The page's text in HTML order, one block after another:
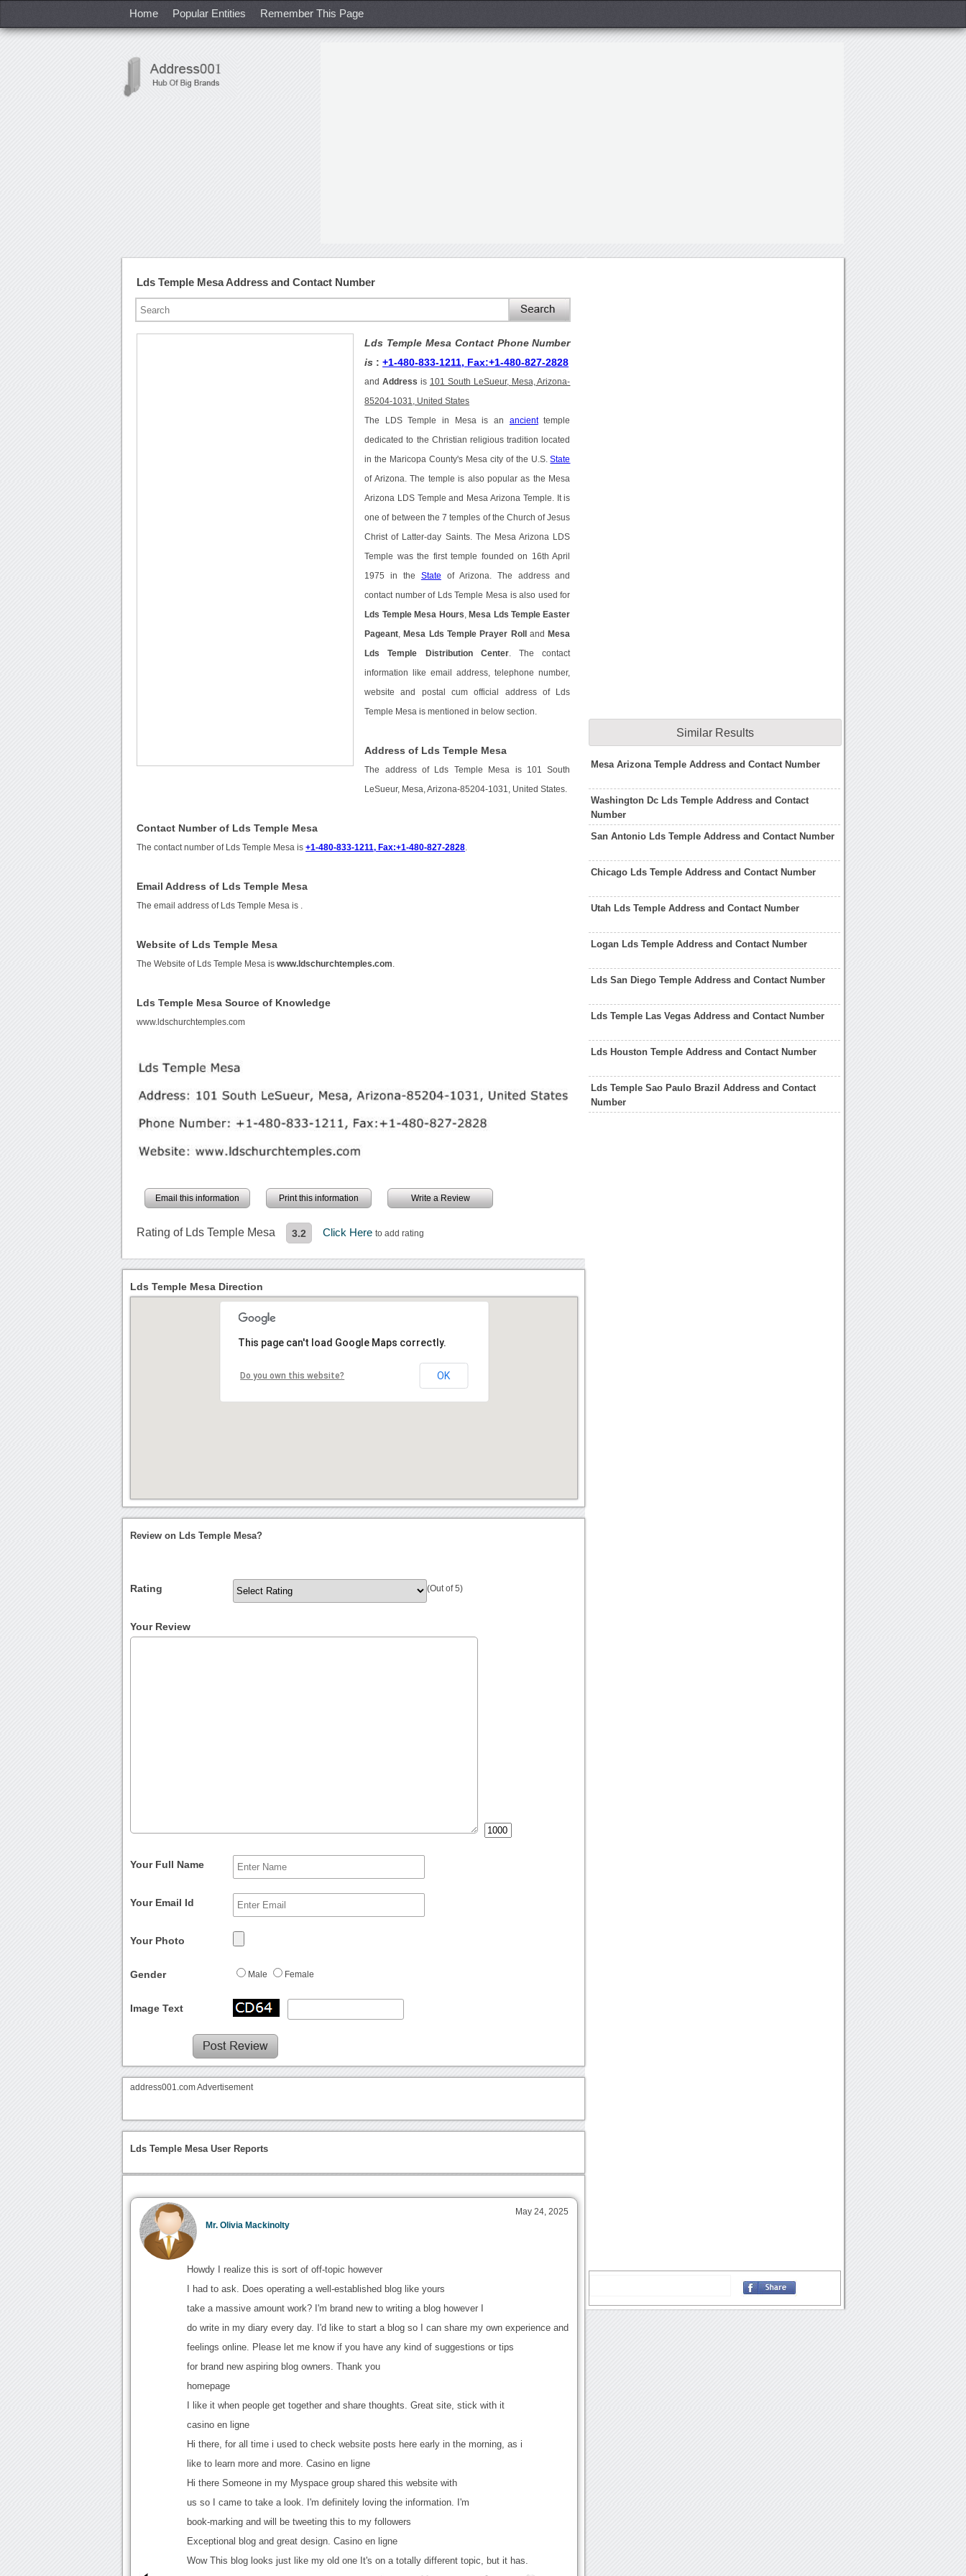
Home Popular Entities Remember This Page
Lds Temple Mesa Address and Contact Number
Lds Temple Mesa Contact Phone Number
is :+1-480-833-1211, Fax:+1-480-827-2828
and Address is 101 South LeSueur, Mesa, Arizona-
85204-1031, United States
The LDS Temple in Mesa is an ancienttemple
dedicated to the Christian religious tradition located
in the Maricopa County's Mesa city of the U.S.State
of Arizona. The temple is also popular as the Mesa
Arizona LDS Temple and Mesa Arizona Temple. It is
one of between the 7 temples of the Church of Jesus
Christ of Latter-day Saints. The Mesa Arizona LDS
Temple was the first temple founded on 16th April
1975 in the State of Arizona. The address and
contact number of Lds Temple Mesa is also used for
Lds Temple Mesa Hours Mesa Lds Temple Easter
Pageant Mesa Lds Temple Prayer Roll and Mesa
Lds Temple Distribution Center. The contact
information like email address, telephone number,
website and postal cum official address of Lds
Temple Mesa is mentioned in below section.
Address of Lds Temple Mesa
The address of Lds Temple Mesa is 101 South
LeSueur, Mesa, Arizona-85204-1031, United States.
Contact Number of Lds Temple Mesa
The contact number of Lds Temple Mesa is+1-480-833-1211, Fax:+1-480-827-2828
Email Address of Lds Temple Mesa
The email address of Lds Temple Mesa is
Website of Lds Temple Mesa
The Website of Lds Temple Mesa iswww.ldschurchtemples.com
Lds Temple Mesa Source of Knowledge
www.ldschurchtemples.com
Email this information Print this information Write a Review
Rating of Lds Temple Mesa 3.2 Click Hereto add rating
Similar Results
Mesa Arizona Temple Address and Contact Number
Washington Dc Lds Temple Address and Contact
Number
San Antonio Lds Temple Address and Contact Number
Chicago Lds Temple Address and Contact Number
Utah Lds Temple Address and Contact Number
Logan Lds Temple Address and Contact Number
Lds San Diego Temple Address and Contact Number
Lds Temple Las Vegas Address and Contact Number
Lds Houston Temple Address and Contact Number
Lds Temple Sao Paulo Brazil Address and Contact
Number
Lds Temple Mesa Direction
This page can't load Google Maps correctly.
Do you own this website? OK
Review on Lds Temple Mesa?
Rating (Out of 5)
Your Review
Your Full Name
Your Email Id
Your Photo
Gender Male Female
Image Text
address001.com Advertisement
Lds Temple Mesa User Reports
Mr. Olivia Mackinolty
May 24, 2025
Howdy I realize this is sort of off-topic however
I had to ask. Does operating a well-established blog like yours
take a massive amount work? I'm brand new to writing a blog however I
do write in my diary every day. I'd like to start a blog so I can share my own experience and
feelings online. Please let me know if you have any kind of suggestions or tips
for brand new aspiring blog owners. Thank you
homepage
I like it when people get together and share thoughts. Great site, stick with it
casino en ligne
Hi there, for all time i used to check website posts here early in the morning, as i
like to learn more and more. Casino en ligne
Hi there Someone in my Myspace group shared this website with
us so I came to take a look. I'm definitely loving the information. I'm
book-marking and will be tweeting this to my followers
Exceptional blog and great design. Casino en ligne
Wow This blog looks just like my old one It's on a totally different topic, but it has.